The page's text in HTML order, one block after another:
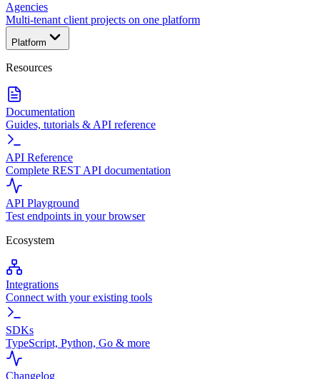
Agencies
Multi-tenant client projects on one platform
Platform
Resources
Documentation
Guides, tutorials & API reference
API Reference
Complete REST API documentation
API Playground
Test endpoints in your browser
Ecosystem
Integrations
Connect with your existing tools
SDKs
TypeScript, Python, Go & more
Changelog